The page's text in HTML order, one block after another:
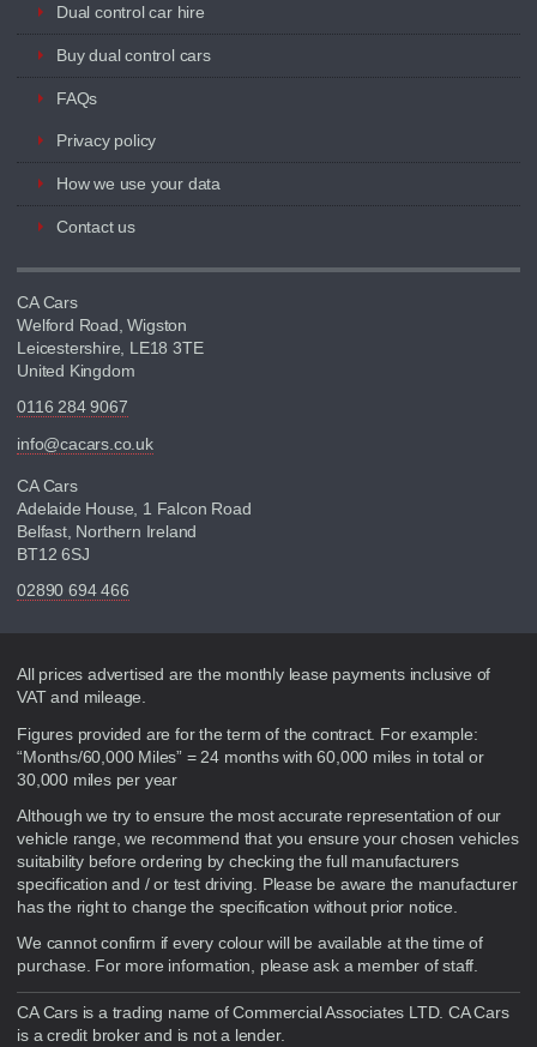
Dual control car hire
Buy dual control cars
FAQs
Privacy policy
How we use your data
Contact us
CA Cars
Welford Road, Wigston
Leicestershire, LE18 3TE
United Kingdom
0116 284 9067
info@cacars.co.uk
CA Cars
Adelaide House, 1 Falcon Road
Belfast, Northern Ireland
BT12 6SJ
02890 694 466
Disclaimer
All prices advertised are the monthly lease payments inclusive of
VAT and mileage.
Figures provided are for the term of the contract. For example:
“Months/60,000 Miles” = 24 months with 60,000 miles in total or
30,000 miles per year
Although we try to ensure the most accurate representation of our
vehicle range, we recommend that you ensure your chosen vehicles
suitability before ordering by checking the full manufacturers
specification and / or test driving. Please be aware the manufacturer
has the right to change the specification without prior notice.
We cannot confirm if every colour will be available at the time of
purchase. For more information, please ask a member of staff.
CA Cars is a trading name of Commercial Associates LTD. CA Cars
is a credit broker and is not a lender.